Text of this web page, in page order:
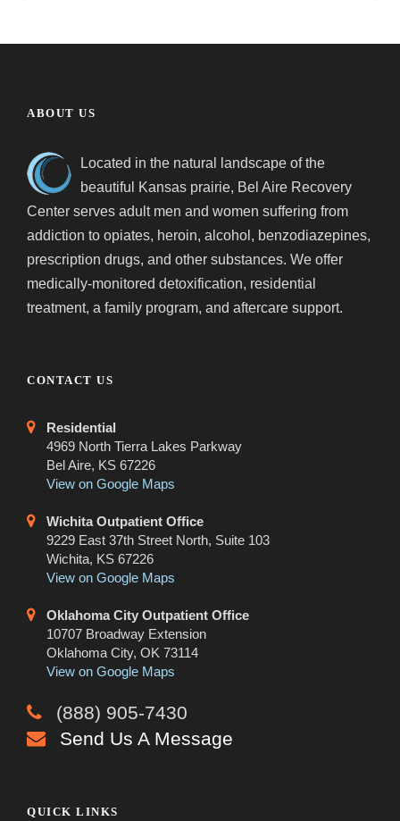
ABOUT US
Located in the natural landscape of the
beautiful Kansas prairie, Bel Aire Recovery
Center serves adult men and women suffering from
addiction to opiates, heroin, alcohol, benzodiazepines,
prescription drugs, and other substances. We offer
medically-monitored detoxification, residential
treatment, a family program, and aftercare support.
CONTACT US
Residential
4969 North Tierra Lakes Parkway
Bel Aire, KS 67226
View on Google Maps
Wichita Outpatient Office
9229 East 37th Street North, Suite 103
Wichita, KS 67226
View on Google Maps
Oklahoma City Outpatient Office
10707 Broadway Extension
Oklahoma City, OK 73114
View on Google Maps
(888) 905-7430
Send Us A Message
QUICK LINKS